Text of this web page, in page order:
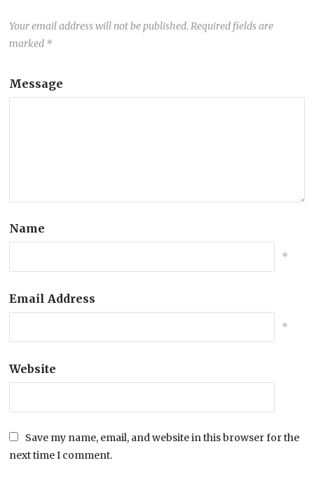
Your email address will not be published. Required fields are
marked *
Message
Name
*
Email Address
*
Website
Save my name, email, and website in this browser for the
next time I comment.